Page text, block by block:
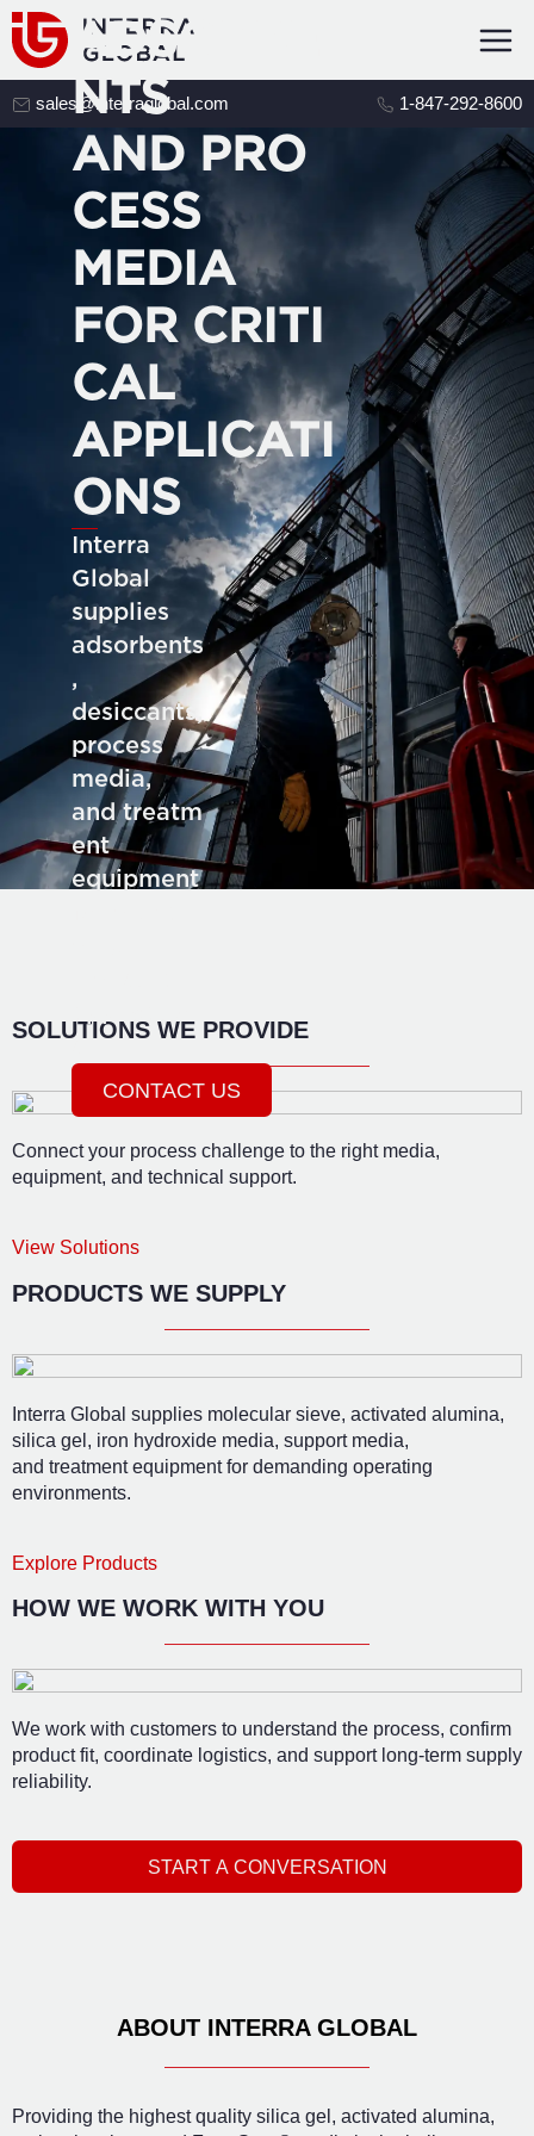
sales@interraglobal.com 1-847-292-8600
ADSORBE
NTS
AND PRO
CESS
MEDIA
FOR CRITI
CAL
APPLICATI
ONS
Interra
Global
supplies
adsorbents
,
desiccants,
process
media,
and treatm
ent
equipment
CONTACT US
SOLUTIONS WE PROVIDE
Connect your process challenge to the right media,
equipment, and technical support.
View Solutions
PRODUCTS WE SUPPLY
Interra Global supplies molecular sieve, activated alumina,
silica gel, iron hydroxide media, support media,
and treatment equipment for demanding operating
environments.
Explore Products
HOW WE WORK WITH YOU
We work with customers to understand the process, confirm
product fit, coordinate logistics, and support long-term supply
reliability.
START A CONVERSATION
ABOUT INTERRA GLOBAL
Providing the highest quality silica gel, activated alumina,